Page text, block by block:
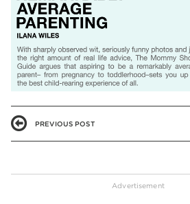
PREVIOUS POST